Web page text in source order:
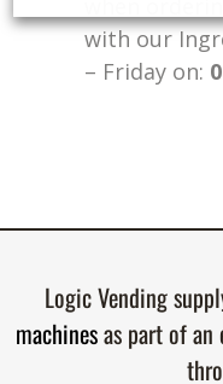
with our
– Friday on:
Logic Vending
machinesas part of an